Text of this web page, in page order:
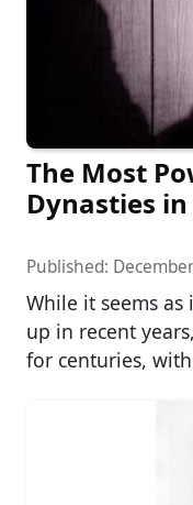
The Most
Dynasties
Published:
While it seems
up in recent
for centuries,